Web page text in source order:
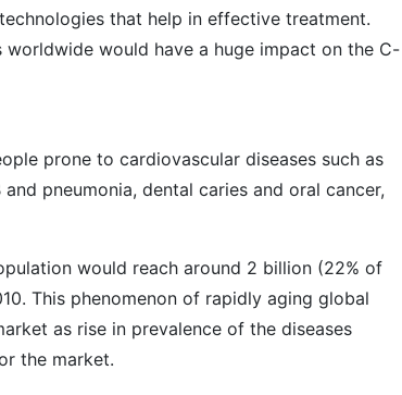
that help in effective treatment.
would have a huge impact on the C-
prone to cardiovascular diseases such as
pneumonia, dental caries and oral cancer,
would reach around 2 billion (22% of
This phenomenon of rapidly aging global
as rise in prevalence of the diseases
the market.